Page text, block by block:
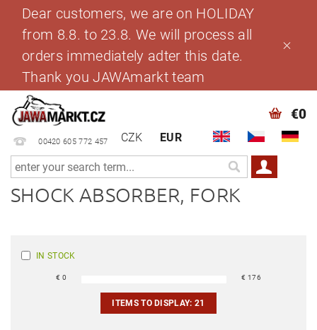
Dear customers, we are on HOLIDAY
from 8.8. to 23.8. We will process all
orders immediately adter this date.
Thank you JAWAmarkt team
00420 605 772 457 CZK EUR
€0
SHOCK ABSORBER, FORK
IN STOCK
€0 € 176
ITEMS TO DISPLAY:21